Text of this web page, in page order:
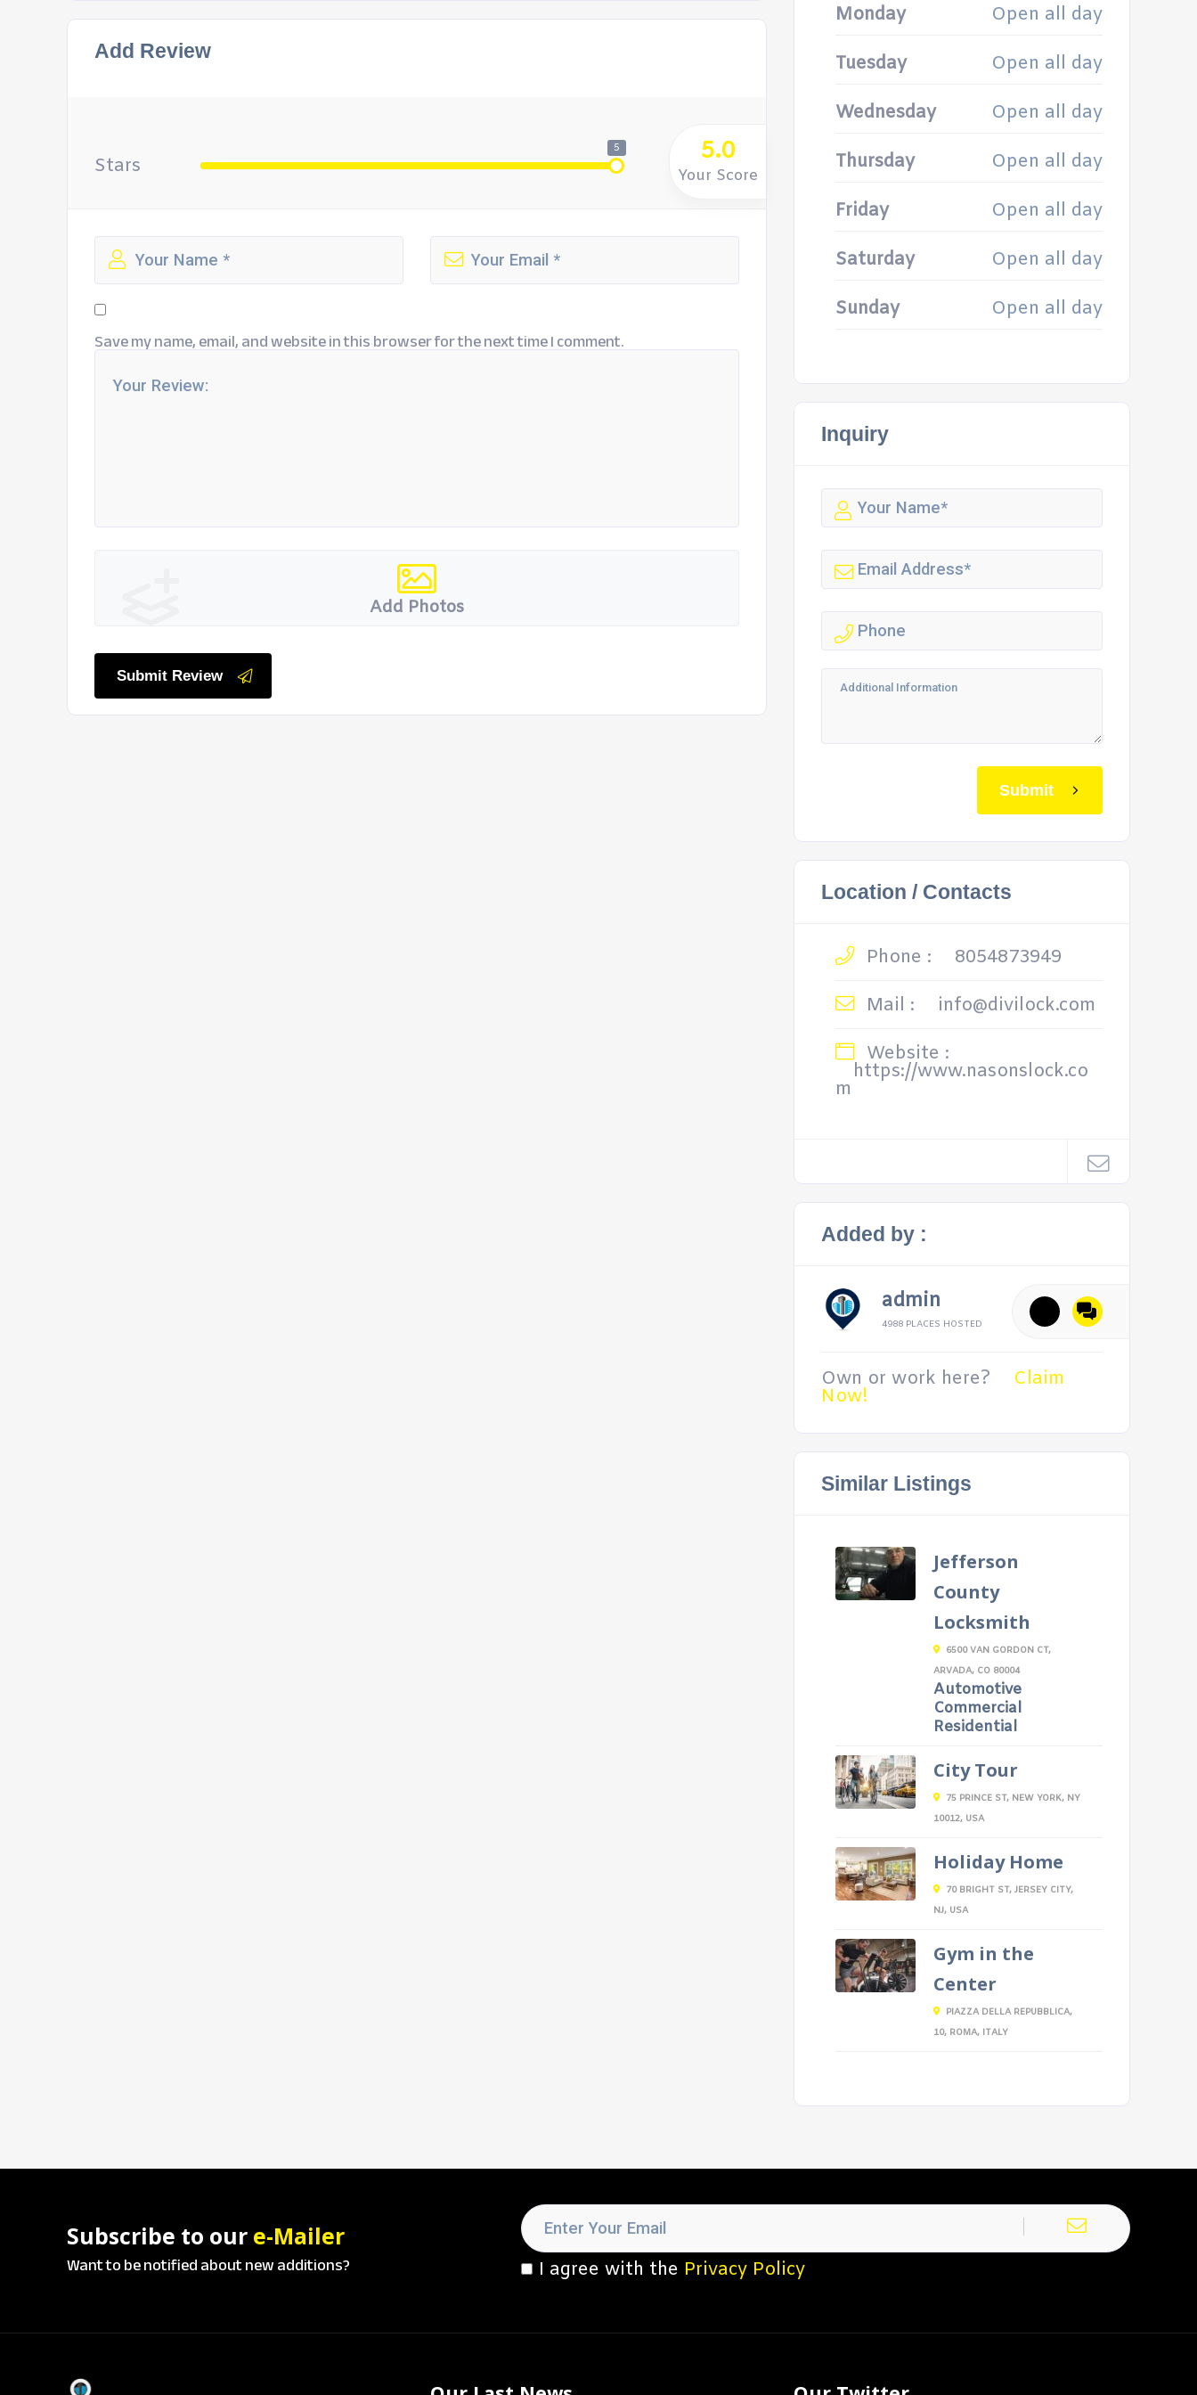
Add Review
Stars
5 5.0
Your Score
Save my name, email, and website in this browser for the next time I comment.
Add Photos
Submit Review
Monday
Open all day
Tuesday Open all day
Wednesday Open all day
Thursday Open all day
Friday Open all day
Saturday Open all day
Sunday Open all day
Inquiry
Submit
Location / Contacts
Phone :
8054873949
Mail :
info@divilock.com
Website :
https://www.nasonslock.co
m
Added by :
admin
4988 PLACES HOSTED
Own or work here? Claim
Now!
Similar Listings
Jefferson
County
Locksmith
6500 VAN GORDON CT,
ARVADA, CO 80004
Automotive
Commercial
Residential
City Tour
75 PRINCE ST, NEW YORK, NY
10012, USA
Holiday Home
70 BRIGHT ST, JERSEY CITY,
NJ, USA
Gym in the
Center
PIAZZA DELLA REPUBBLICA,
10, ROMA, ITALY
Subscribe to our e-Mailer
Want to be notified about new additions? I agree with the Privacy Policy